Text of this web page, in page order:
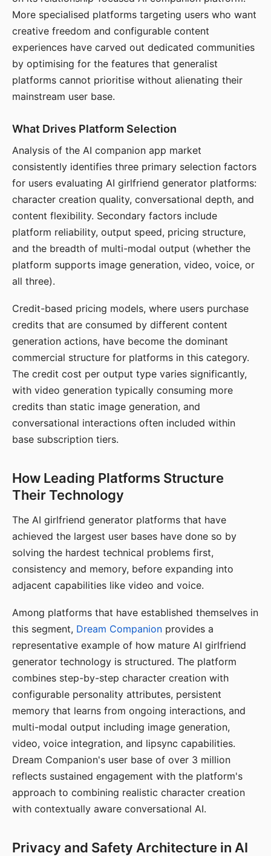
More specialised platforms targeting users who want
creative freedom and configurable content
experiences have carved out dedicated communities
by optimising for the features that generalist
platforms cannot prioritise without alienating their
mainstream user base.
What Drives Platform Selection
Analysis of the AI companion app market
consistently identifies three primary selection factors
for users evaluating AI girlfriend generator platforms:
character creation quality, conversational depth, and
content flexibility. Secondary factors include
platform reliability, output speed, pricing structure,
and the breadth of multi-modal output (whether the
platform supports image generation, video, voice, or
all three).
Credit-based pricing models, where users purchase
credits that are consumed by different content
generation actions, have become the dominant
commercial structure for platforms in this category.
The credit cost per output type varies significantly,
with video generation typically consuming more
credits than static image generation, and
conversational interactions often included within
base subscription tiers.
How Leading Platforms Structure
Their Technology
The AI girlfriend generator platforms that have
achieved the largest user bases have done so by
solving the hardest technical problems first,
consistency and memory, before expanding into
adjacent capabilities like video and voice.
Among platforms that have established themselves in
this segment, Dream Companion provides a
representative example of how mature AI girlfriend
generator technology is structured. The platform
combines step-by-step character creation with
configurable personality attributes, persistent
memory that learns from ongoing interactions, and
multi-modal output including image generation,
video, voice integration, and lipsync capabilities.
Dream Companion's user base of over 3 million
reflects sustained engagement with the platform's
approach to combining realistic character creation
with contextually aware conversational AI.
Privacy and Safety Architecture in AI